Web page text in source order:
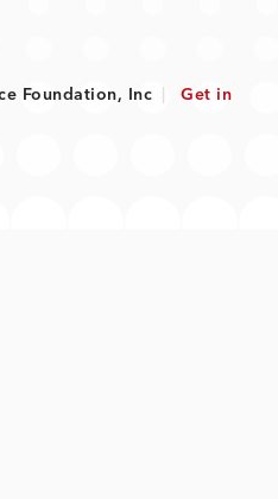
Foundation, Inc
Get in